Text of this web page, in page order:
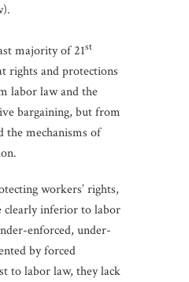
majority of 21st
rights and protections
labor law and the
bargaining, but from
the mechanisms of
workers’ rights,
clearly inferior to labor
enforced, under-
by forced
to labor law, they lack